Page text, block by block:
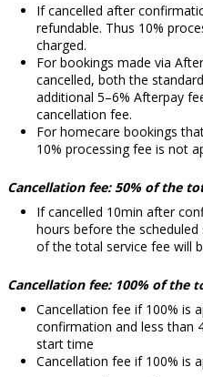
If cancelled after
refundable. Thus 10%
charged.
For bookings made via
cancelled, both the
additional 5–6% Afterpay
cancellation fee.
For homecare bookings
10% processing fee is not
Cancellation fee: 50% of the
If cancelled 10min after
hours before the
of the total service fee will
Cancellation fee: 100% of the
Cancellation fee if 100% is
confirmation and less than
start time
Cancellation fee if 100% is